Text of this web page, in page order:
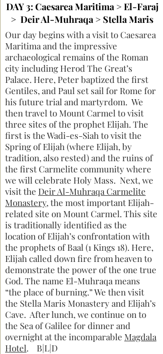
DAY 3: Caesarea Maritima > El-Faraj
> Deir Al-Muhraqa > Stella Maris
Our day begins with a visit to Caesarea
Maritima and the impressive
archaeological remains of the Roman
city including Herod The Great’s
Palace. Here, Peter baptized the first
Gentiles, and Paul set sail for Rome for
his future trial and martyrdom. We
then travel to Mount Carmel to visit
three sites of the prophet Elijah. The
first is the Wadi-es-Siah to visit the
Spring of Elijah (where Elijah, by
tradition, also rested) and the ruins of
the first Carmelite community where
we will celebrate Holy Mass. Next, we
visit the Deir Al-Muhraqa Carmelite
Monastery, the most important Elijah-
related site on Mount Carmel. This site
is traditionally identified as the
location of Elijah’s confrontation with
the prophets of Baal (1 Kings 18). Here,
Elijah called down fire from heaven to
demonstrate the power of the one true
God. The name El-Muhraqa means
“the place of burning.” We then visit
the Stella Maris Monastery and Elijah’s
Cave. After lunch, we continue on to
the Sea of Galilee for dinner and
overnight at the incomparable Magdala
Hotel. B|L|D